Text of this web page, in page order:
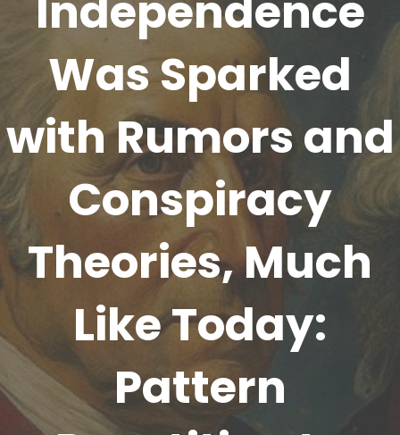
Independence
Was Sparked
with Rumors and
Conspiracy
Theories, Much
Like Today:
Pattern